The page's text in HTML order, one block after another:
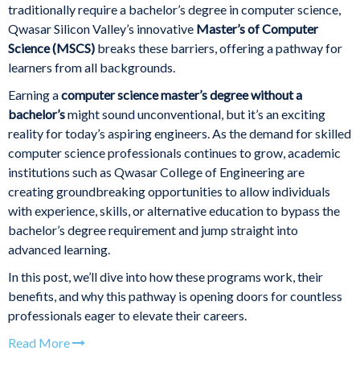
traditionally require a bachelor’s degree in computer science,
Qwasar Silicon Valley’s innovative Master’s of Computer
Science (MSCS) breaks these barriers, offering a pathway for
learners from all backgrounds.
Earning acomputer science master’s degree without a
bachelor’smight sound unconventional, but it’s an exciting
reality for today’s aspiring engineers. As the demand for skilled
computer science professionals continues to grow, academic
institutions such as Qwasar College of Engineering are
creating groundbreaking opportunities to allow individuals
with experience, skills, or alternative education to bypass the
bachelor’s degree requirement and jump straight into
advanced learning.
In this post, we’ll dive into how these programs work, their
benefits, and why this pathway is opening doors for countless
professionals eager to elevate their careers.
Read More